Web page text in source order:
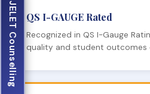
QS I-GAUGE Rated
Recognized in QS I-Gauge
quality and student outcomes
JELET Counselling